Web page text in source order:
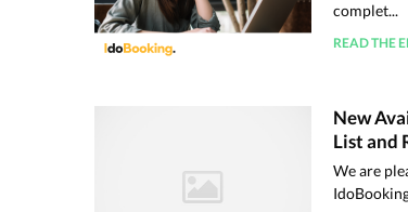
complet...
READ THE
New
List and
We are